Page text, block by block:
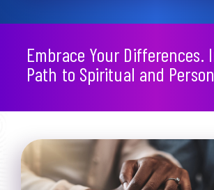
Embrace Your Differences.
Path to Spiritual and